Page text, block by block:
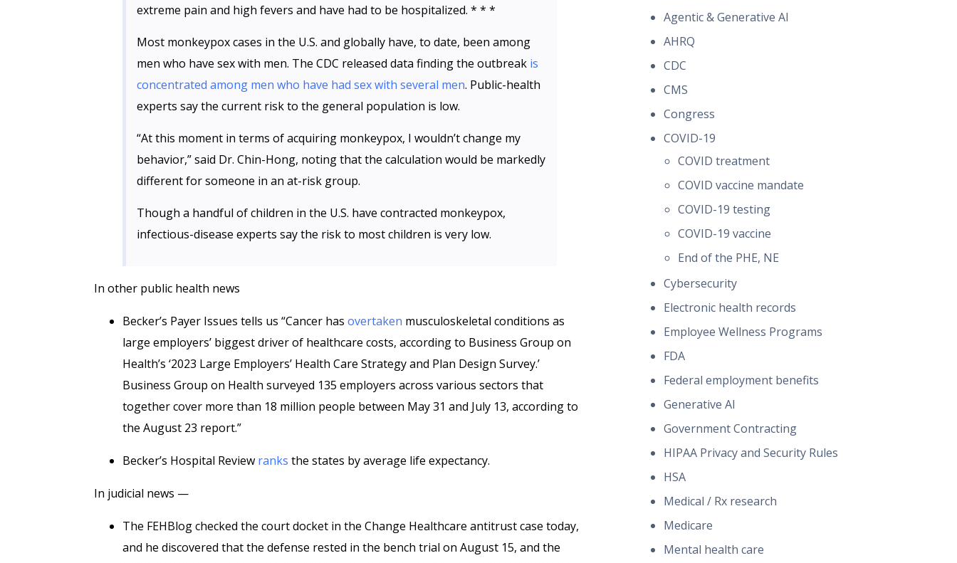
extreme pain and high fevers and have had to be hospitalized. * * *
Most monkeypox cases in the U.S. and globally have, to date, been among
men who have sex with men. The CDC released data finding the outbreak is
concentrated among men who have had sex with several men. Public-health
experts say the current risk to the general population is low.
“At this moment in terms of acquiring monkeypox, I wouldn’t change my
behavior,” said Dr. Chin-Hong, noting that the calculation would be markedly
different for someone in an at-risk group.
Though a handful of children in the U.S. have contracted monkeypox,
infectious-disease experts say the risk to most children is very low.
In other public health news
Becker’s Payer Issues tells us “Cancer has overtaken musculoskeletal conditions as
large employers’ biggest driver of healthcare costs, according to Business Group on
Health’s ‘2023 Large Employers’ Health Care Strategy and Plan Design Survey.’
Business Group on Health surveyed 135 employers across various sectors that
together cover more than 18 million people between May 31 and July 13, according to
the August 23 report.”
Becker’s Hospital Review ranks the states by average life expectancy.
In judicial news —
The FEHBlog checked the court docket in the Change Healthcare antitrust case today,
and he discovered that the defense rested in the bench trial on August 15, and the
Agentic & Generative AI
AHRQ
CDC
CMS
Congress
COVID-19
COVID treatment
COVID vaccine mandate
COVID-19 testing
COVID-19 vaccine
End of the PHE, NE
Cybersecurity
Electronic health records
Employee Wellness Programs
FDA
Federal employment benefits
Generative AI
Government Contracting
HIPAA Privacy and Security Rules
HSA
Medical / Rx research
Medicare
Mental health care